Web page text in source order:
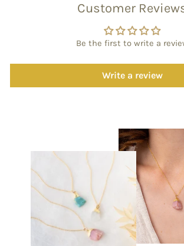
Customer
Be the first to write a
Write a review